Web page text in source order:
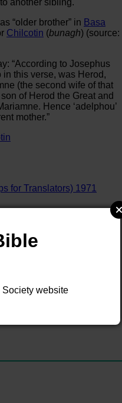
another sibling.
“older brother” in Basa
Chilcotin (bunagh) (source:
“According to Josephus
in this verse, was Herod,
(the second wife of that
of Herod the Great and
Hence ‘adelphou’
mother.”
for Translators) 1971
website